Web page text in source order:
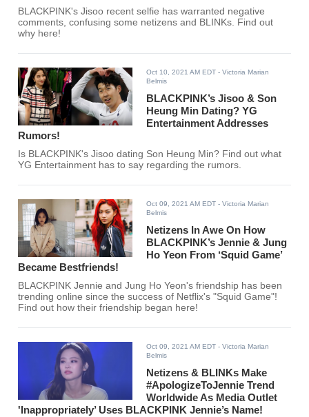
BLACKPINK's Jisoo recent selfie has warranted negative
comments, confusing some netizens and BLINKs. Find out
why here!
Oct 10, 2021 AM EDT - Victoria Marian
Belmis
BLACKPINK’s Jisoo & Son
Heung Min Dating? YG
Entertainment Addresses
Rumors!
Is BLACKPINK's Jisoo dating Son Heung Min? Find out what
YG Entertainment has to say regarding the rumors.
Oct 09, 2021 AM EDT - Victoria Marian
Belmis
Netizens In Awe On How
BLACKPINK’s Jennie & Jung
Ho Yeon From ‘Squid Game’
Became Bestfriends!
BLACKPINK Jennie and Jung Ho Yeon's friendship has been
trending online since the success of Netflix's "Squid Game"!
Find out how their friendship began here!
Oct 09, 2021 AM EDT - Victoria Marian
Belmis
Netizens & BLINKs Make
#ApologizeToJennie Trend
Worldwide As Media Outlet
'Inappropriately’ Uses BLACKPINK Jennie’s Name!